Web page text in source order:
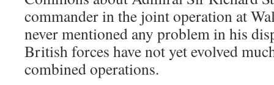
commander in the joint operation at
never mentioned any problem in his
British forces have not yet evolved
combined operations.